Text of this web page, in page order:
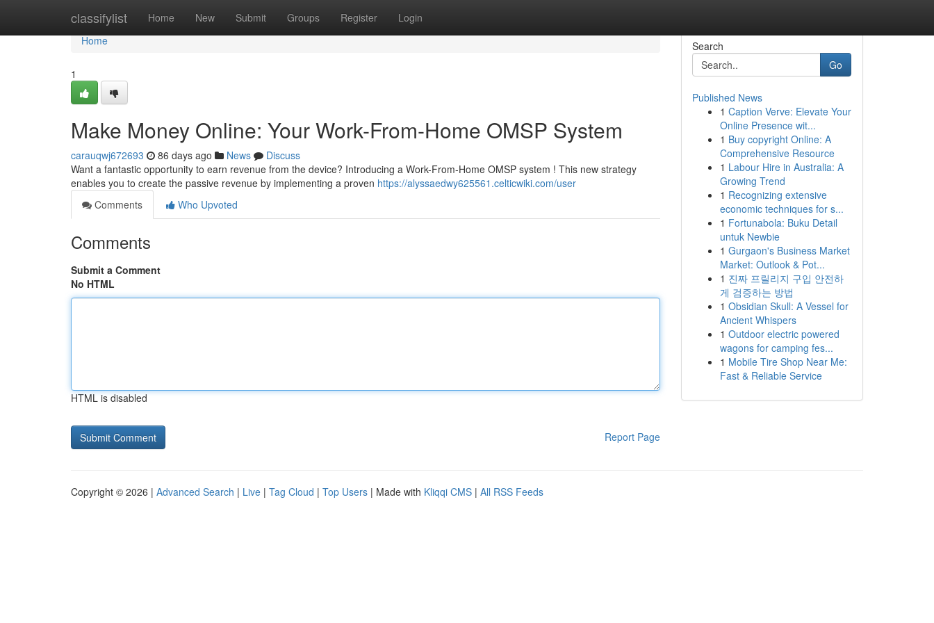
classifylist Home New Submit Groups Register Login
Home
Home
1
Make Money Online: Your Work-From-Home OMSP System
carauqwj672693 86 days ago News
Discuss
Want a fantastic opportunity to earn revenue from the device? Introducing a Work-From-Home OMSP system ! This new strategy
enables you to create the passive revenue by implementing a proven https://alyssaedwy625561.celticwiki.com/user
Comments
Who Upvoted
Comments
Submit a Comment
No HTML
HTML is disabled
Report Page
Search
Go
Published News
1 Caption Verve: Elevate Your
Online Presence wit...
1 Buy copyright Online: A
Comprehensive Resource
1 Labour Hire in Australia: A
Growing Trend
1 Recognizing extensive
economic techniques for s...
1 Fortunabola: Buku Detail
untuk Newbie
1 Gurgaon's Business Market
Market: Outlook & Pot...
1 진짜 프릴리지 구입 안전하
게 검증하는 방법
1 Obsidian Skull: A Vessel for
Ancient Whispers
1 Outdoor electric powered
wagons for camping fes...
1 Mobile Tire Shop Near Me:
Fast & Reliable Service
Copyright © 2026 | Advanced Search | Live | Tag Cloud | Top Users | Made with Kliqqi CMS | All RSS Feeds